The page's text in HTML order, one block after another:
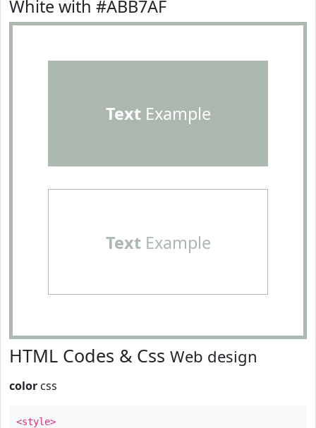
White with #ABB7AF
TextExample
TextExample
HTML Codes & Css Web design
color css
<style>